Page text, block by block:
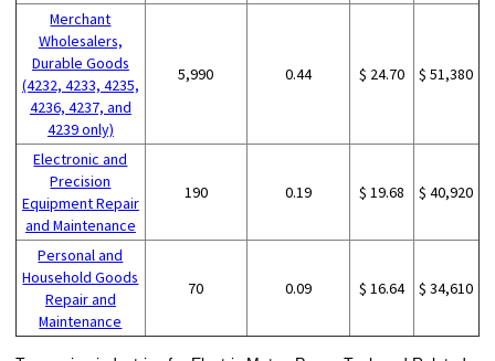
Merchant
Wholesalers,
Durable Goods
(4232, 4233, 4235,
4236, 4237, and
4239 only)
5,990 0.44 $ 24.70 $ 51,380
Electronic and
Precision
Equipment Repair
and Maintenance
190 0.19 $ 19.68 $ 40,920
Personal and
Household Goods
Repair and
Maintenance
70 0.09 $ 16.64 $ 34,610